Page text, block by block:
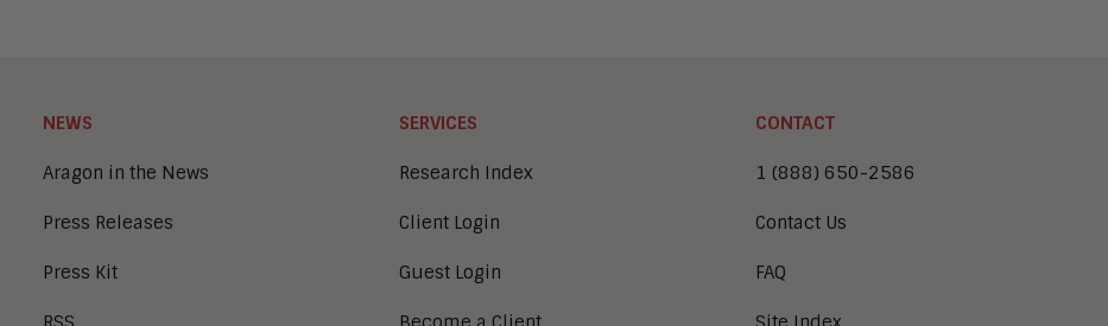
NEWS
Aragon in the News
Press Releases
Press Kit
SERVICES
Research Index
Client Login
Guest Login
CONTACT
1 (888) 650-2586
Contact Us
FAQ